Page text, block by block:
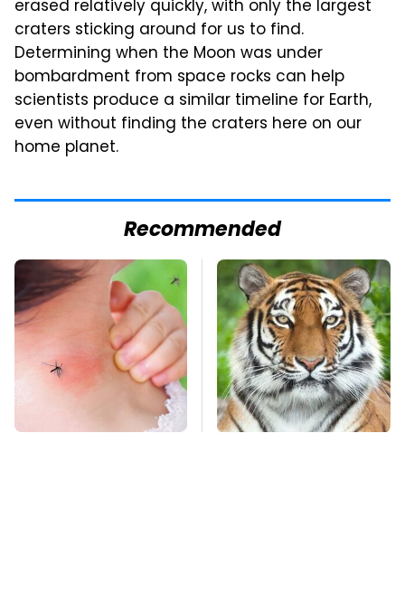
erased relatively quickly, with only the largest
craters sticking around for us to find.
Determining when the Moon was under
bombardment from space rocks can help
scientists produce a similar timeline for Earth,
even without finding the craters here on our
home planet.
Recommended